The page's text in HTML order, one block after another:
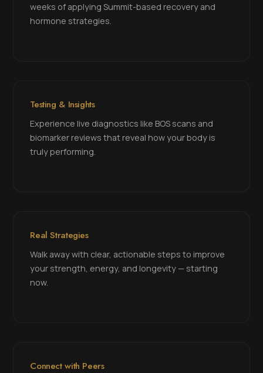
weeks of applying Summit-based recovery and
hormone strategies.
Testing & Insights
Experience live diagnostics like BOS scans and
biomarker reviews that reveal how your body is
truly performing.
Real Strategies
Walk away with clear, actionable steps to improve
your strength, energy, and longevity — starting
now.
Connect with Peers